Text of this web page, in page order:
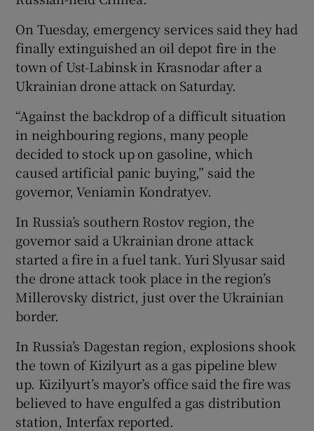
On Tuesday, emergency services said they had
finally extinguished an oil depot fire in the
town of Ust-Labinsk in Krasnodar after a
Ukrainian drone attack on Saturday.
“Against the backdrop of a difficult situation
in neighbouring regions, many people
decided to stock up on gasoline, which
caused artificial panic buying,” said the
governor, Veniamin Kondratyev.
In Russia’s southern Rostov region, the
governor said a Ukrainian drone attack
started a fire in a fuel tank. Yuri Slyusar said
the drone attack took place in the region’s
Millerovsky district, just over the Ukrainian
border.
In Russia’s Dagestan region, explosions shook
the town of Kizilyurt as a gas pipeline blew
up. Kizilyurt’s mayor’s office said the fire was
believed to have engulfed a gas distribution
station, Interfax reported.